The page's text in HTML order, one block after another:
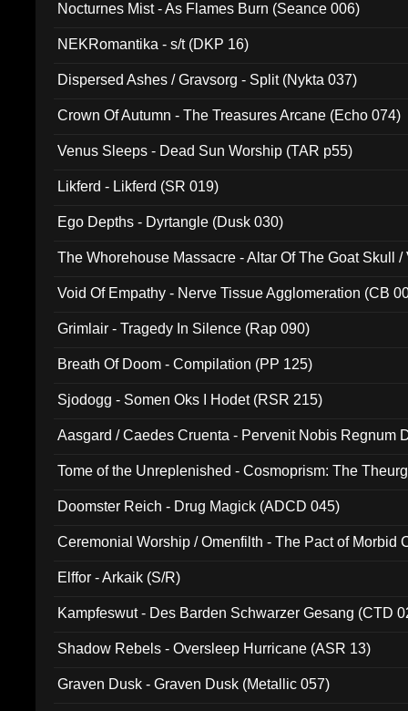
Nocturnes Mist - As Flames Burn (Seance 006)
NEKRomantika - s/t (DKP 16)
Dispersed Ashes / Gravsorg - Split (Nykta 037)
Crown Of Autumn - The Treasures Arcane (Echo 074)
Venus Sleeps - Dead Sun Worship (TAR p55)
Likferd - Likferd (SR 019)
Ego Depths - Dyrtangle (Dusk 030)
The Whorehouse Massacre - Altar Of The Goat Skull /
Void Of Empathy - Nerve Tissue Agglomeration (CB
Grimlair - Tragedy In Silence (Rap 090)
Breath Of Doom - Compilation (PP 125)
Sjodogg - Somen Oks I Hodet (RSR 215)
Aasgard / Caedes Cruenta - Pervenit Nobis Regnum
Tome of the Unreplenished - Cosmoprism: The
Doomster Reich - Drug Magick (ADCD 045)
Ceremonial Worship / Omenfilth - The Pact of Morbid
Elffor - Arkaik (S/R)
Kampfeswut - Des Barden Schwarzer Gesang (CTD
Shadow Rebels - Oversleep Hurricane (ASR 13)
Graven Dusk - Graven Dusk (Metallic 057)